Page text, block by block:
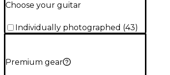
Choose your guitar
Individually photographed (43)
Premium gear